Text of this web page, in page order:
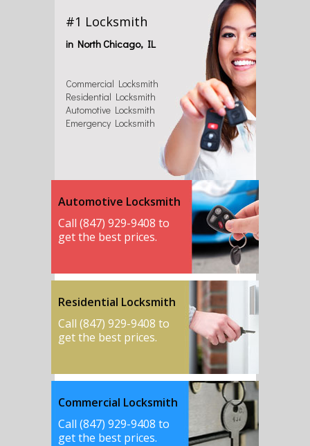
#1 Locksmith
in North Chicago, IL
Commercial Locksmith
Residential Locksmith
Automotive Locksmith
Emergency Locksmith
Automotive Locksmith
Call (847) 929-9408 to
get the best prices.
Residential Locksmith
Call (847) 929-9408 to
get the best prices.
Commercial Locksmith
Call (847) 929-9408 to
get the best prices.